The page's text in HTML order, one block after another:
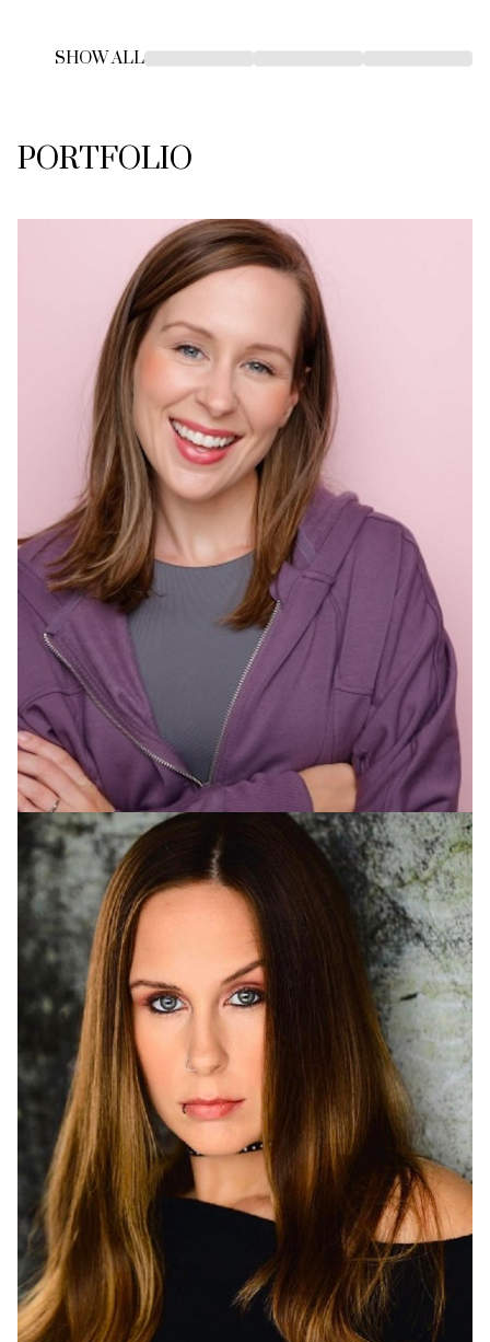
SHOW ALL
PORTFOLIO